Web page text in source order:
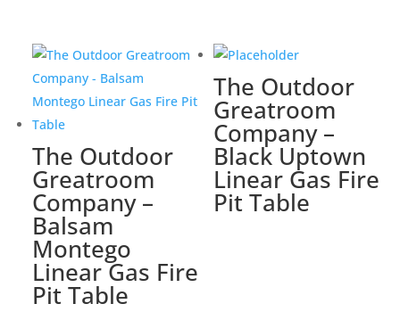
The Outdoor
Greatroom
Company –
Balsam
Montego
Linear Gas Fire
Pit Table
The Outdoor
Greatroom
Company –
Black Uptown
Linear Gas Fire
Pit Table